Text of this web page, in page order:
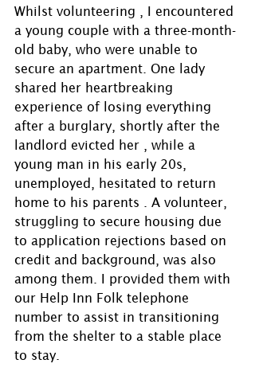
Whilst volunteering , I encountered
a young couple with a three-month-
old baby, who were unable to
secure an apartment. One lady
shared her heartbreaking
experience of losing everything
after a burglary, shortly after the
landlord evicted her , while a
young man in his early 20s,
unemployed, hesitated to return
home to his parents . A volunteer,
struggling to secure housing due
to application rejections based on
credit and background, was also
among them. I provided them with
our Help Inn Folk telephone
number to assist in transitioning
from the shelter to a stable place
to stay.